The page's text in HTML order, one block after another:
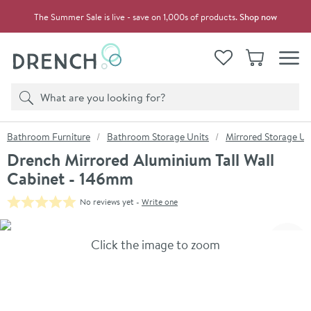
The Summer Sale is live - save on 1,000s of products.Shop now
View your
WishlistBasket
Search
Product search
You are here:
Bathroom Furniture Bathroom Storage Units Mirrored Storage
Drench Mirrored Aluminium Tall Wall
Cabinet - 146mm
No reviews yet - Write one
Skip over gallery to content
Click the image to zoom